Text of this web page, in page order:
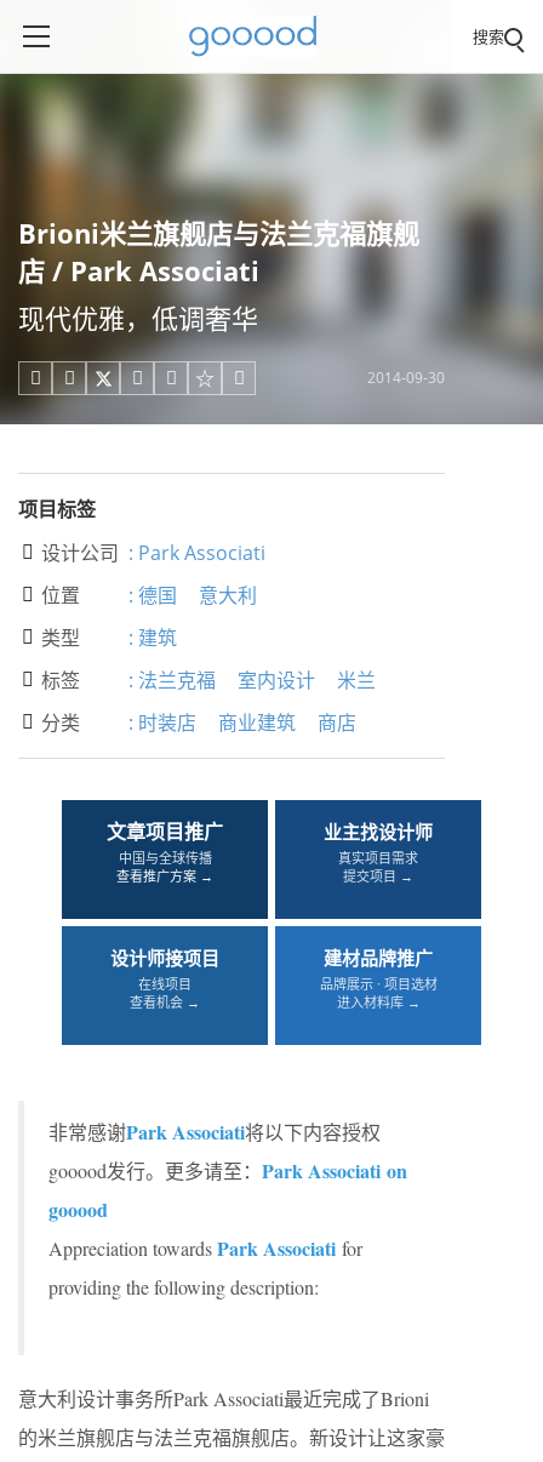
搜索
Brioni米兰旗舰店与法兰克福旗舰
店 / Park Associati
现代优雅，低调奢华
     2014-09-30
项目标签
 设计公司 : Park Associati
 位置 : 德国 意大利
 类型 : 建筑
 标签 : 法兰克福 室内设计 米兰
 分类 : 时装店 商业建筑 商店
文章项目推广
中国与全球传播
查看推广方案 →
业主找设计师
真实项目需求
提交项目 →
设计师接项目
在线项目
查看机会 →
建材品牌推广
品牌展示 · 项目选材
进入材料库 →
非常感谢Park Associati将以下内容授权
gooood发行。更多请至： Park Associati on
gooood
Appreciation towardsPark Associati for
providing the following description:
意大利设计事务所Park Associati最近完成了Brioni
的米兰旗舰店与法兰克福旗舰店。新设计让这家豪